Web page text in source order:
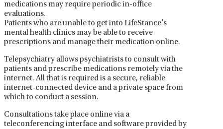
medications may require periodic in-office
evaluations.
Patients who are unable to get into LifeStance’s
mental health clinics may be able to receive
prescriptions and manage their medication online.
Telepsychiatry allows psychiatrists to consult with
patients and prescribe medications remotely via the
internet. All that is required is a secure, reliable
internet-connected device and a private space from
which to conduct a session.
Consultations take place online via a
teleconferencing interface and software provided by